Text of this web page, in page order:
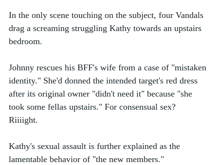
In the only scene touching on the subject, four Vandals
drag a screaming struggling Kathy towards an upstairs
bedroom.
Johnny rescues his BFF's wife from a case of "mistaken
identity." She'd donned the intended target's red dress
after its original owner "didn't need it" because "she
took some fellas upstairs." For consensual sex?
Riiiight.
Kathy's sexual assault is further explained as the
lamentable behavior of "the new members."